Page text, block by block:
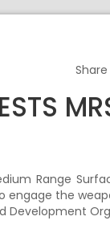
Share
Range
engage the
Development